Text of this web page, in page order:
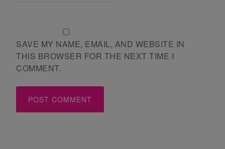
SAVE MY NAME, EMAIL, AND WEBSITE IN
THIS BROWSER FOR THE NEXT TIME I
COMMENT.